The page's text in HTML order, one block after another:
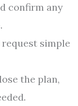
confirm any
simple
the plan,